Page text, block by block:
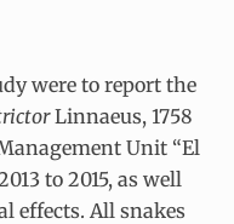
were to report the
Linnaeus, 1758
Unit “El
to 2015, as well
effects. All snakes